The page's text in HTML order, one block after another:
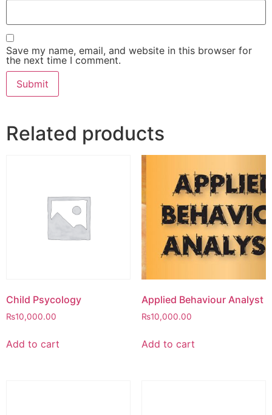
Save my name, email, and website in this browser for
the next time I comment.
Related products
Child Psycology
₨10,000.00
Add to cart
Applied Behaviour Analyst
₨10,000.00
Add to cart